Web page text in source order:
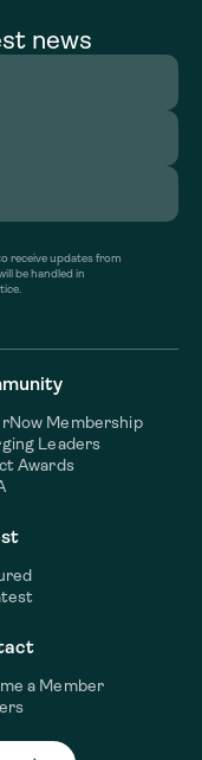
news
receive updates from
be handled in
Membership
Leaders
Awards
a Member